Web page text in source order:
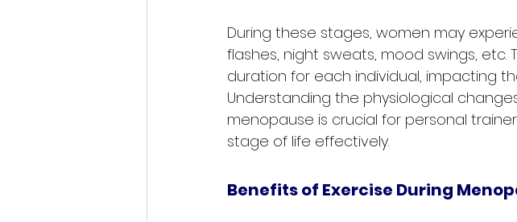
During these stages, women may
flashes, night sweats, mood swings,
duration for each individual, impacting
Understanding the physiological
menopause is crucial for personal
stage of life effectively.
Benefits of Exercise During